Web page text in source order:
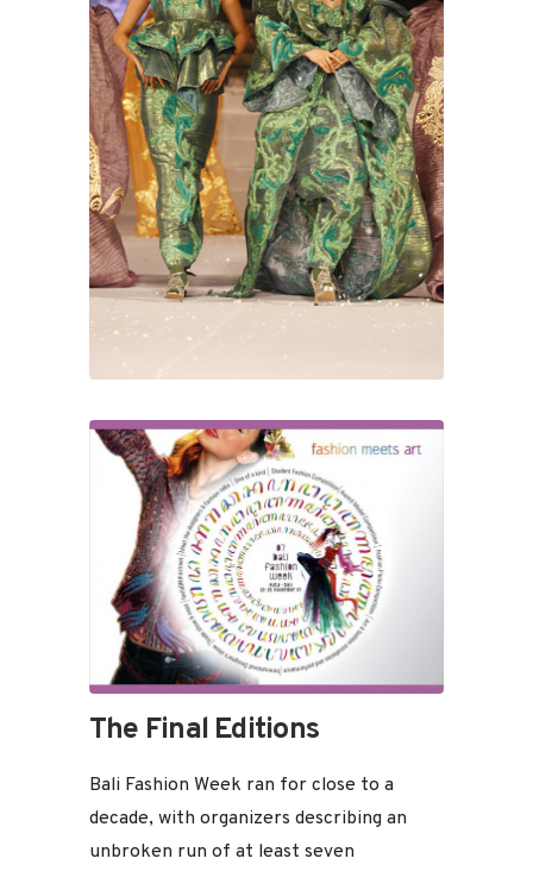
The Final Editions
Bali Fashion Week ran for close to a
decade, with organizers describing an
unbroken run of at least seven